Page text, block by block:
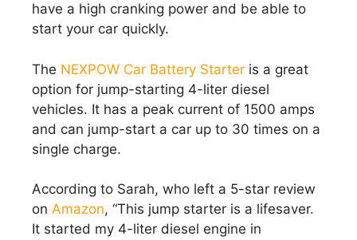
have a high cranking power and be able to
start your car quickly.
The NEXPOW Car Battery Starter is a great
option for jump-starting 4-liter diesel
vehicles. It has a peak current of 1500 amps
and can jump-start a car up to 30 times on a
single charge.
According to Sarah, who left a 5-star review
on Amazon, “This jump starter is a lifesaver.
It started my 4-liter diesel engine in